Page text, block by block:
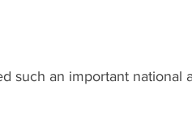
such an important national